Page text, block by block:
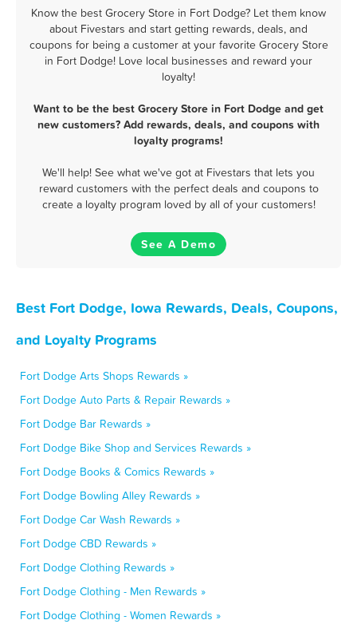
Know the best Grocery Store in Fort Dodge? Let them know
about Fivestars and start getting rewards, deals, and
coupons for being a customer at your favorite Grocery Store
in Fort Dodge! Love local businesses and reward your
loyalty!
Want to be the best Grocery Store in Fort Dodge and get
new customers? Add rewards, deals, and coupons with
loyalty programs!
We'll help! See what we've got at Fivestars that lets you
reward customers with the perfect deals and coupons to
create a loyalty program loved by all of your customers!
See A Demo
Best Fort Dodge, Iowa Rewards, Deals, Coupons,
and Loyalty Programs
Fort Dodge Arts Shops Rewards »
Fort Dodge Auto Parts & Repair Rewards »
Fort Dodge Bar Rewards »
Fort Dodge Bike Shop and Services Rewards »
Fort Dodge Books & Comics Rewards »
Fort Dodge Bowling Alley Rewards »
Fort Dodge Car Wash Rewards »
Fort Dodge CBD Rewards »
Fort Dodge Clothing Rewards »
Fort Dodge Clothing - Men Rewards »
Fort Dodge Clothing - Women Rewards »